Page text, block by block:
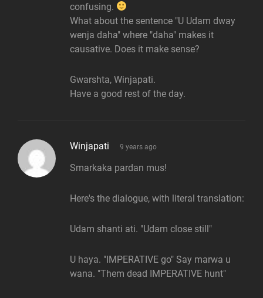
confusing.
What about the sentence "U Udam dway
wenja daha" where "daha" makes it
causative. Does it make sense?
Gwarshta, Winjapati.
Have a good rest of the day.
Winjapati says:
9 years ago
Smarkaka pardan mus!
Here's the dialogue, with literal translation:
Udam shanti ati. "Udam close still"
U haya. "IMPERATIVE go" Say marwa u
wana. "Them dead IMPERATIVE hunt"